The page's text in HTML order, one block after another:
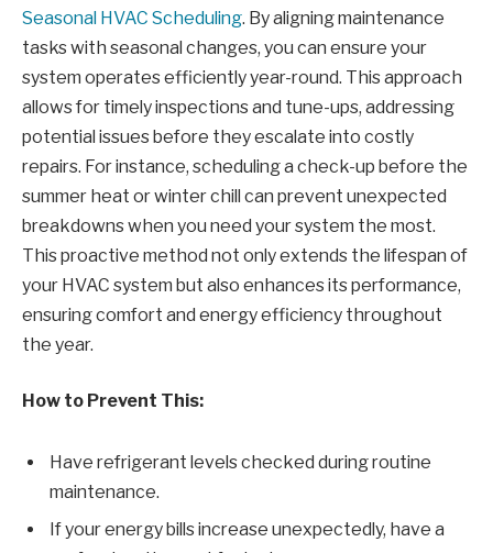
Seasonal HVAC Scheduling. By aligning maintenance
tasks with seasonal changes, you can ensure your
system operates efficiently year-round. This approach
allows for timely inspections and tune-ups, addressing
potential issues before they escalate into costly
repairs. For instance, scheduling a check-up before the
summer heat or winter chill can prevent unexpected
breakdowns when you need your system the most.
This proactive method not only extends the lifespan of
your HVAC system but also enhances its performance,
ensuring comfort and energy efficiency throughout
the year.
How to Prevent This:
Have refrigerant levels checked during routine
maintenance.
If your energy bills increase unexpectedly, have a